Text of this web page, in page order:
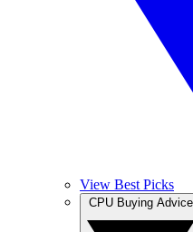
View Best Picks